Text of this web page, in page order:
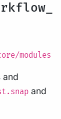
modules
and
and